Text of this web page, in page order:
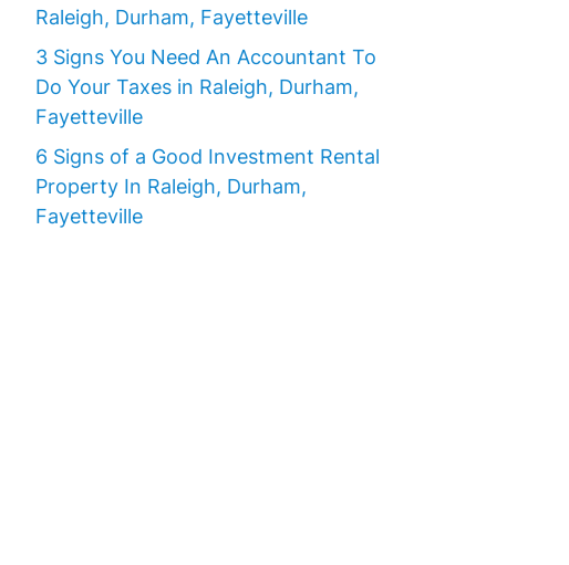
Raleigh, Durham, Fayetteville
3 Signs You Need An Accountant To
Do Your Taxes in Raleigh, Durham,
Fayetteville
6 Signs of a Good Investment Rental
Property In Raleigh, Durham,
Fayetteville